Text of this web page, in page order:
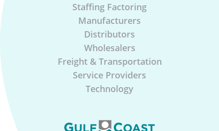
Staffing Factoring
Manufacturers
Distributors
Wholesalers
Freight & Transportation
Service Providers
Technology